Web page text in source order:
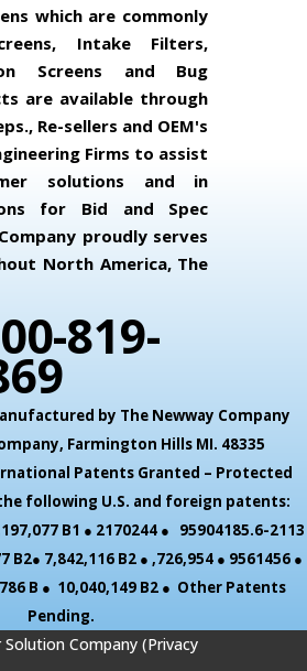
which are commonly
Intake Filters,
Screens and Bug
are available through
Re-sellers and OEM's
Firms to assist
solutions and in
for Bid and Spec
proudly serves
North America, The
819-
by The Newway Company
Farmington Hills MI. 48335
Patents Granted – Protected
following U.S. and foreign patents:
B1 ● 2170244 ● 95904185.6-2113
B2● 7,842,116 B2 ● ,726,954 ● 9561456 ●
B ● 10,040,149 B2 ● Other Patents
Pending.
Company (Privacy